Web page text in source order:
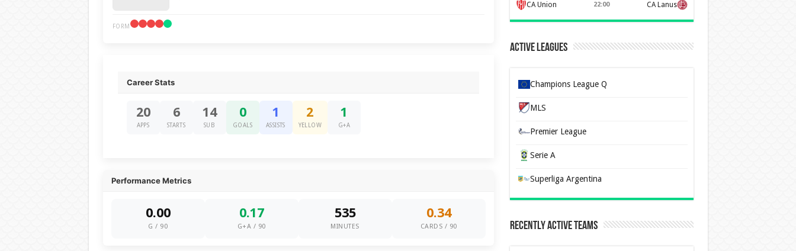
FORM
Career Stats
20
APPS
6
STARTS
14
SUB
0
GOALS
1
ASSISTS
2
YELLOW
1
G+A
Performance Metrics
0.00
G / 90
0.17
G+A / 90
535
MINUTES
0.34
CARDS / 90
CA Union 22:00 CA Lanus
Active Leagues
Champions League Q
MLS
Premier League
Serie A
Superliga Argentina
Recently Active Teams